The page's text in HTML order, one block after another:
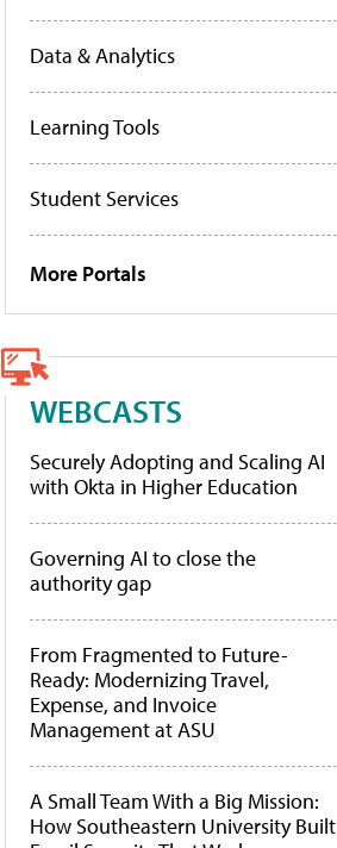
Data & Analytics
Learning Tools
Student Services
More Portals
WEBCASTS
Securely Adopting and Scaling AI
with Okta in Higher Education
Governing AI to close the
authority gap
From Fragmented to Future-
Ready: Modernizing Travel,
Expense, and Invoice
Management at ASU
A Small Team With a Big Mission:
How Southeastern University Built